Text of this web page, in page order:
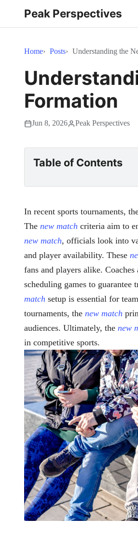
Peak Perspectives
Home Posts Understanding the
Formation
Jun 8, 2026 Peak Perspectives
Table of Contents
In recent sports tournaments,
The new match criteria aim to
new match, officials look into
and player availability. These
fans and players alike.
scheduling games to guarantee
match setup is essential for
tournaments, the new match
audiences. Ultimately, the new
in competitive sports.